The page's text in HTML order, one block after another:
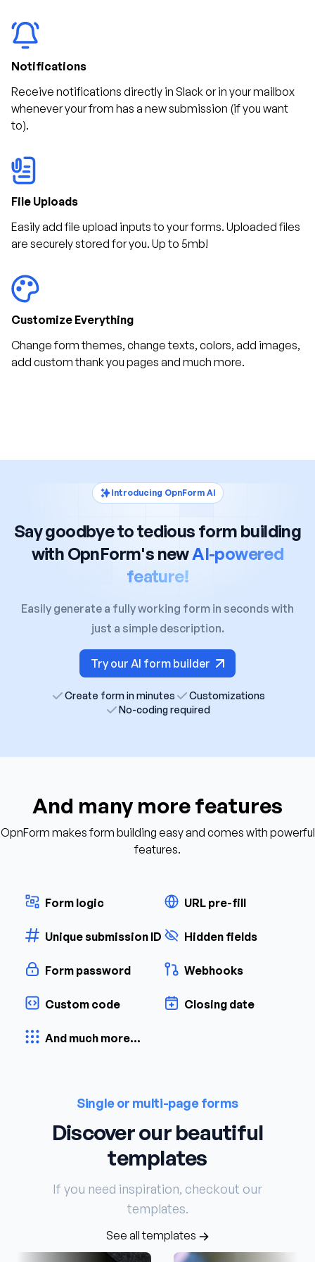
Notifications
Receive notifications directly in Slack or in your mailbox
whenever your from has a new submission (if you want
to).
File Uploads
Easily add file upload inputs to your forms. Uploaded files
are securely stored for you. Up to 5mb!
Customize Everything
Change form themes, change texts, colors, add images,
add custom thank you pages and much more.
Introducing OpnForm AI
Say goodbye to tedious form building
with OpnForm's newAI-powered
feature!
Easily generate a fully working form in seconds with
just a simple description.
Try our AI form builder
Create form in minutes
Customizations
No-coding required
And many more features
OpnForm makes form building easy and comes with powerful
features.
Form logic URL pre-fill
Unique submission ID Hidden fields
Form password Webhooks
Custom code Closing date
And much more...
Single or multi-page forms
Discover our beautiful
templates
If you need inspiration, checkout our
templates.
See all templates